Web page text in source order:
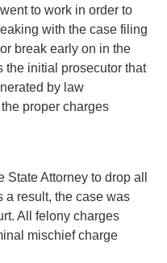
to work in order to
with the case filing
break early on in the
the initial prosecutor that
by law
proper charges
State Attorney to drop all
a result, the case was
All felony charges
mischief charge